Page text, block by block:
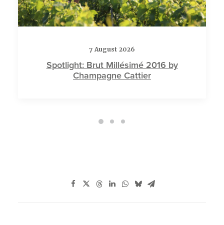
7 August 2026
Spotlight: Brut Millésimé 2016 by
Champagne Cattier